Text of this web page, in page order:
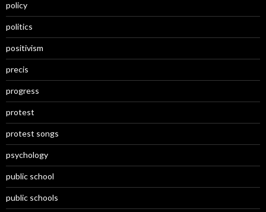
policy
politics
positivism
precis
progress
protest
protest songs
psychology
public school
public schools